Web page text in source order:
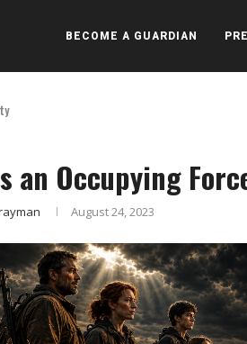
BECOME A GUARDIAN
an Occupying
August 24, 2023